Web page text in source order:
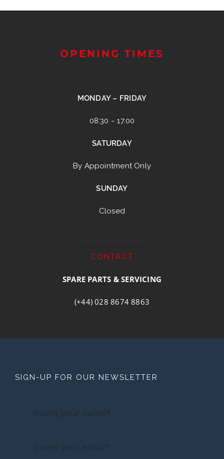
OPENING TIMES
MONDAY – FRIDAY
08:30 ~ 17.00
SATURDAY
By Appointment Only
SUNDAY
Closed
CONTACT
SPARE PARTS & SERVICING
(+44) 028 8674 8863
SIGN-UP FOR OUR NEWSLETTER